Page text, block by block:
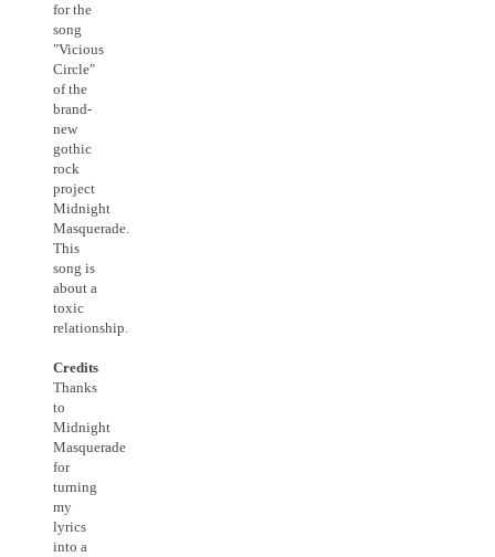
for the
song
"Vicious
Circle"
of the
brand-
new
gothic
rock
project
Midnight
Masquerade.
This
song is
about a
toxic
relationship.
Credits
Thanks
to
Midnight
Masquerade
for
turning
my
lyrics
into a